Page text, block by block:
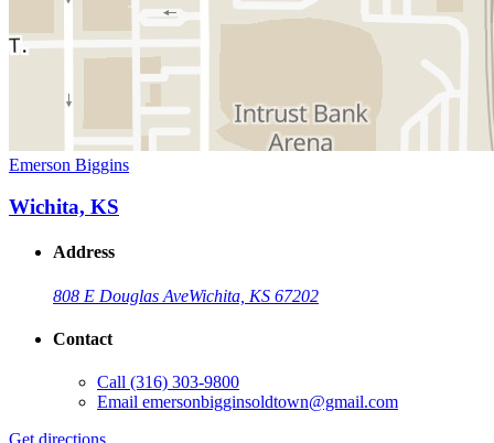
Emerson Biggins
Wichita, KS
Address
808 E Douglas AveWichita, KS 67202
Contact
Call (316) 303-9800
Email emersonbigginsoldtown@gmail.com